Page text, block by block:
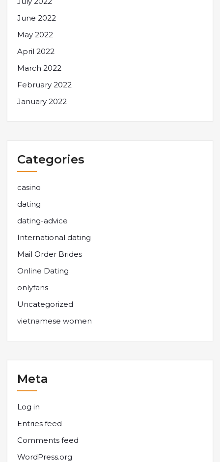
June 2022
May 2022
April 2022
March 2022
February 2022
January 2022
Categories
casino
dating
dating-advice
International dating
Mail Order Brides
Online Dating
onlyfans
Uncategorized
vietnamese women
Meta
Log in
Entries feed
Comments feed
WordPress.org